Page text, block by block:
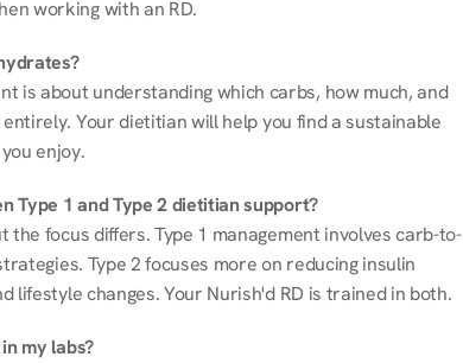
working with an RD.
is about understanding which carbs, how much, and
Your dietitian will help you find a sustainable
enjoy.
Type 1 and Type 2 dietitian support?
the focus differs. Type 1 management involves carb-to-
Type 2 focuses more on reducing insulin
lifestyle changes. Your Nurish'd RD is trained in both.
my labs?